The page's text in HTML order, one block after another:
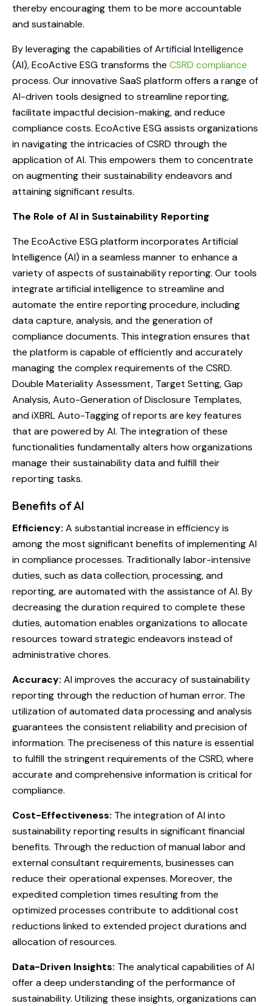
thereby encouraging them to be more accountable
and sustainable.
By leveraging the capabilities of Artificial Intelligence
(AI), EcoActive ESG transforms the CSRD compliance
process. Our innovative SaaS platform offers a range of
AI-driven tools designed to streamline reporting,
facilitate impactful decision-making, and reduce
compliance costs. EcoActive ESG assists organizations
in navigating the intricacies of CSRD through the
application of AI. This empowers them to concentrate
on augmenting their sustainability endeavors and
attaining significant results.
The Role of AI in Sustainability Reporting
The EcoActive ESG platform incorporates Artificial
Intelligence (AI) in a seamless manner to enhance a
variety of aspects of sustainability reporting. Our tools
integrate artificial intelligence to streamline and
automate the entire reporting procedure, including
data capture, analysis, and the generation of
compliance documents. This integration ensures that
the platform is capable of efficiently and accurately
managing the complex requirements of the CSRD.
Double Materiality Assessment, Target Setting, Gap
Analysis, Auto-Generation of Disclosure Templates,
and iXBRL Auto-Tagging of reports are key features
that are powered by AI. The integration of these
functionalities fundamentally alters how organizations
manage their sustainability data and fulfill their
reporting tasks.
Benefits of AI
Efficiency: A substantial increase in efficiency is
among the most significant benefits of implementing AI
in compliance processes. Traditionally labor-intensive
duties, such as data collection, processing, and
reporting, are automated with the assistance of AI. By
decreasing the duration required to complete these
duties, automation enables organizations to allocate
resources toward strategic endeavors instead of
administrative chores.
Accuracy: AI improves the accuracy of sustainability
reporting through the reduction of human error. The
utilization of automated data processing and analysis
guarantees the consistent reliability and precision of
information. The preciseness of this nature is essential
to fulfill the stringent requirements of the CSRD, where
accurate and comprehensive information is critical for
compliance.
Cost-Effectiveness: The integration of AI into
sustainability reporting results in significant financial
benefits. Through the reduction of manual labor and
external consultant requirements, businesses can
reduce their operational expenses. Moreover, the
expedited completion times resulting from the
optimized processes contribute to additional cost
reductions linked to extended project durations and
allocation of resources.
Data-Driven Insights: The analytical capabilities of AI
offer a deep understanding of the performance of
sustainability. Utilizing these insights, organizations can